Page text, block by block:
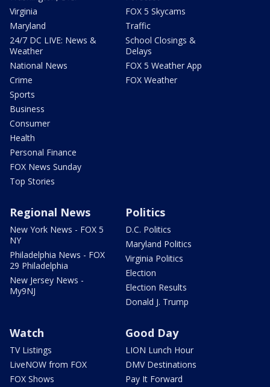
Virginia
Maryland
24/7 DC LIVE: News &
Weather
National News
Crime
Sports
Business
Consumer
Health
Personal Finance
FOX News Sunday
Top Stories
FOX 5 Skycams
Traffic
School Closings &
Delays
FOX 5 Weather App
FOX Weather
Regional News
New York News - FOX 5
NY
Philadelphia News - FOX
29 Philadelphia
New Jersey News -
My9NJ
Politics
D.C. Politics
Maryland Politics
Virginia Politics
Election
Election Results
Donald J. Trump
Watch
TV Listings
LiveNOW from FOX
FOX Shows
Good Day
LION Lunch Hour
DMV Destinations
Pay It Forward